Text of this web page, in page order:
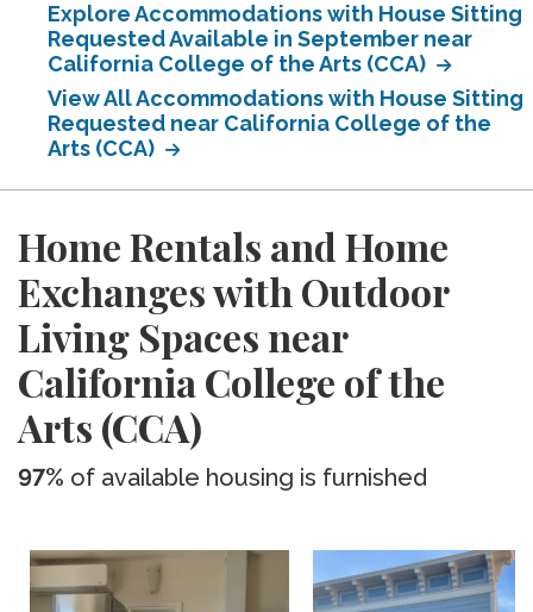
Explore Accommodations with House Sitting
Requested Available in September near
California College of the Arts (CCA)
View All Accommodations with House Sitting
Requested near California College of the
Arts (CCA)
Home Rentals and Home
Exchanges with Outdoor
Living Spaces near
California College of the
Arts (CCA)
97% of available housing is furnished